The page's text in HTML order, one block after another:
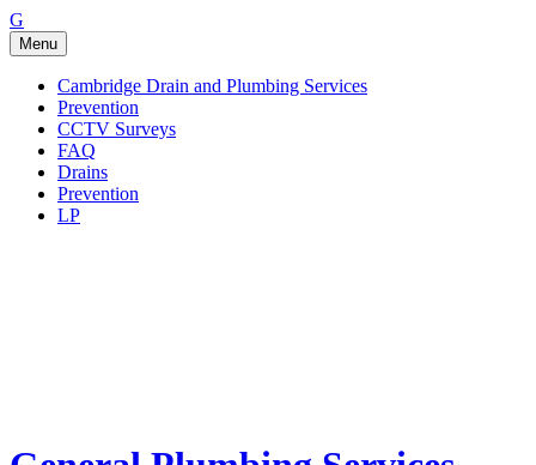
Go
to
the
home
page
General
Plumbing
Services
And
G
Menu
Cambridge Drain and Plumbing Services
Prevention
CCTV Surveys
FAQ
Drains
Prevention
LP